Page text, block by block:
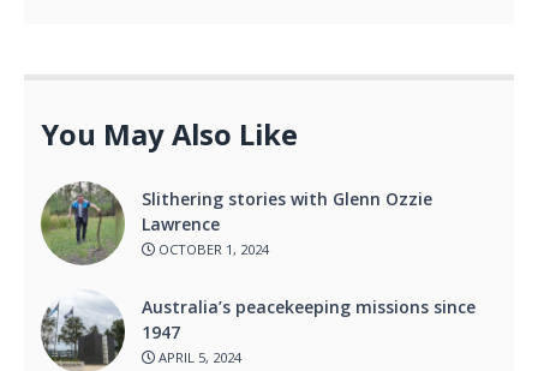
You May Also Like
Slithering stories with Glenn Ozzie
Lawrence
OCTOBER 1, 2024
Australia’s peacekeeping missions since
1947
APRIL 5, 2024